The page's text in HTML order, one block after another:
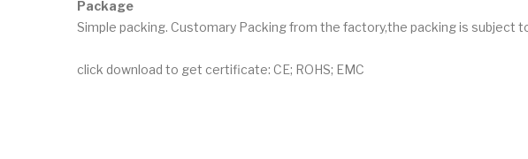
Package
Simple packing. Customary Packing from the factory,the packing is subject
click download to get certificate: CE; ROHS; EMC